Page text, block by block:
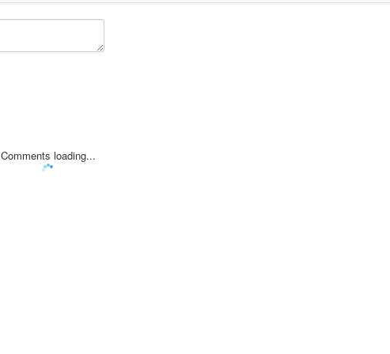
Comments loading...